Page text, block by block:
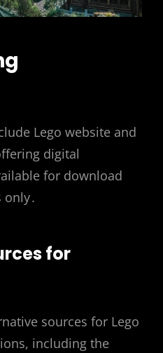
Lego website and
digital
for download
for
sources for Lego
including the